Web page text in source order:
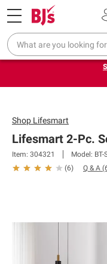
Pickup, Delivery or Shipping
❮Up to 30% off indoor
Shop Lifesmart
Lifesmart 2-Pc.
Item: 304321
Model:
(6) Q & A